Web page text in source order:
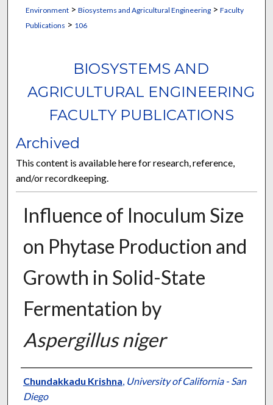
Environment> Biosystems and Agricultural Engineering> Faculty
Publications > 106
BIOSYSTEMS AND
AGRICULTURAL ENGINEERING
FACULTY PUBLICATIONS
Archived
This content is available here for research, reference,
and/or recordkeeping.
Influence of Inoculum Size
on Phytase Production and
Growth in Solid-State
Fermentation by
Aspergillus niger
Authors
Chundakkadu Krishna, University of California - San
Diego